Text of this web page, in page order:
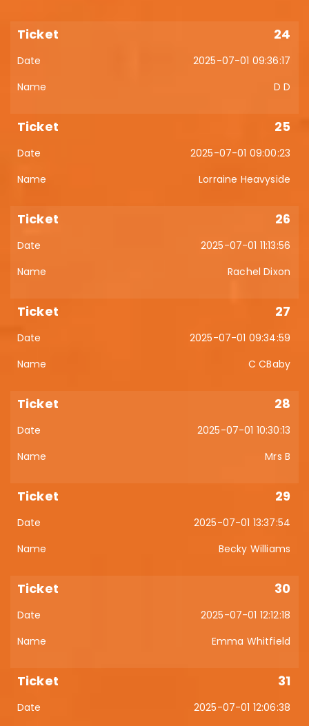
24
2025-07-01 09:36:17
D D
25
2025-07-01 09:00:23
Lorraine Heavyside
26
2025-07-01 11:13:56
Rachel Dixon
27
2025-07-01 09:34:59
C CBaby
28
2025-07-01 10:30:13
Mrs B
29
2025-07-01 13:37:54
Becky Williams
30
2025-07-01 12:12:18
Emma Whitfield
31
2025-07-01 12:06:38